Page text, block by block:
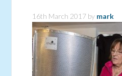
16th March 2017 by mark